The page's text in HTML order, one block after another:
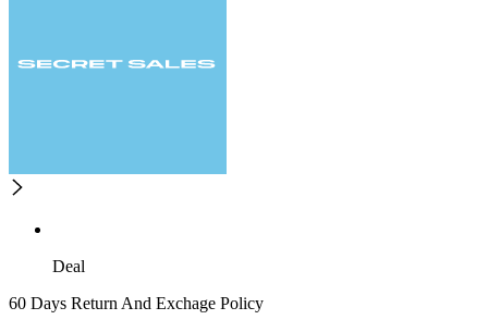
Deal
60 Days Return And Exchage Policy